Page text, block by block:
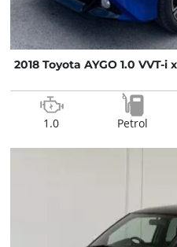
2018 Toyota AYGO 1.0 VVT-i
1.0 Petrol